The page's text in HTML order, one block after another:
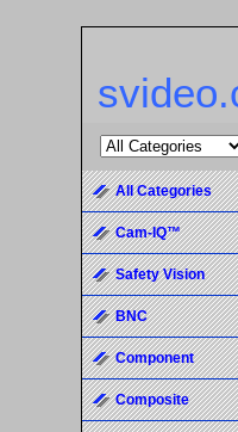
All Categories
Cam-IQ™
Safety Vision
BNC
Component
Composite